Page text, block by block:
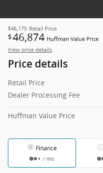
$46,175 Retail Price
$46,874 Huffman Value Price
View price details
Price details
Retail Price
Dealer Processing Fee
Huffman Value Price
Finance
/ mo